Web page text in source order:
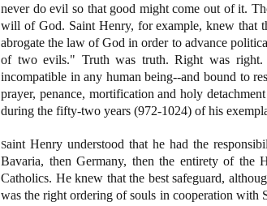
never do evil so that good might come out of it.
will of God. Saint Henry, for example, knew that
abrogate the law of God in order to advance
of two evils." Truth was truth. Right was right.
incompatible in any human being--and bound to
prayer, penance, mortification and holy
during the fifty-two years (972-1024) of his
Saint Henry understood that he had the
Bavaria, then Germany, then the entirety of the
Catholics. He knew that the best safeguard,
was the right ordering of souls in cooperation with